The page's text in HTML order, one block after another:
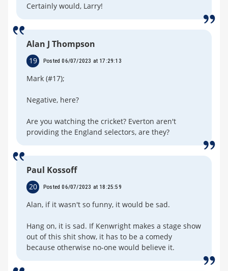
Certainly would, Larry!
Alan J Thompson
19 Posted 06/07/2023 at 17:29:13
Mark (#17);
Negative, here?
Are you watching the cricket? Everton aren't
providing the England selectors, are they?
Paul Kossoff
20 Posted 06/07/2023 at 18:25:59
Alan, if it wasn't so funny, it would be sad.
Hang on, it is sad. If Kenwright makes a stage show
out of this shit show, it has to be a comedy
because otherwise no-one would believe it.